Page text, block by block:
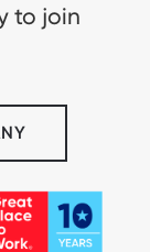
to join